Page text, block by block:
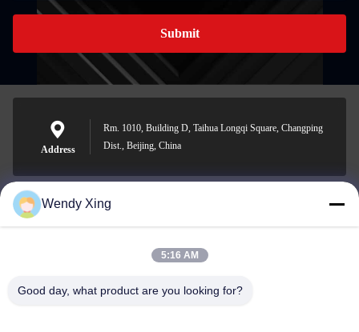
Submit
Address
Rm. 1010, Building D, Taihua Longqi Square, Changping
Dist., Beijing, China
jesingd@vip.sina.com
Wendy Xing
5:16 AM
Good day, what product are you looking for?